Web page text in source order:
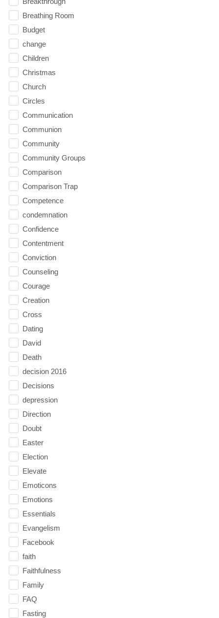
Breathing Room
Budget
change
Children
Christmas
Church
Circles
Communication
Communion
Community
Community Groups
Comparison
Comparison Trap
Competence
condemnation
Confidence
Contentment
Conviction
Counseling
Courage
Creation
Cross
Dating
David
Death
decision 2016
Decisions
depression
Direction
Doubt
Easter
Election
Elevate
Emoticons
Emotions
Essentials
Evangelism
Facebook
faith
Faithfulness
Family
FAQ
Fasting